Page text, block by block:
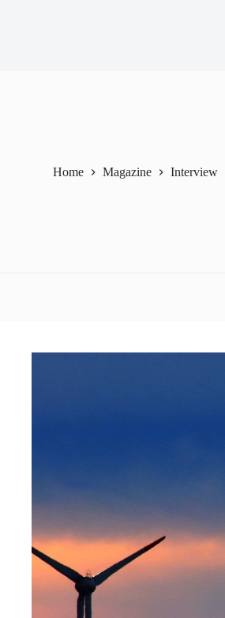
Home Magazine Interview